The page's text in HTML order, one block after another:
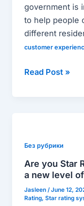
government is
to help people
different
customer
nod
to
consumer
experience
aged
Read Post »
Без рубрики
Are you Star
a new level
Jasleen /June 12,
Rating, Star rating
Star
Rating
Ready?
Prepare
for